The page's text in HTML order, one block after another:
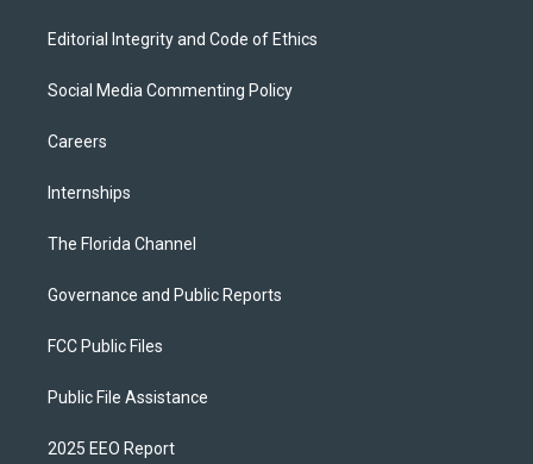
Editorial Integrity and Code of Ethics
Social Media Commenting Policy
Careers
Internships
The Florida Channel
Governance and Public Reports
FCC Public Files
Public File Assistance
2025 EEO Report